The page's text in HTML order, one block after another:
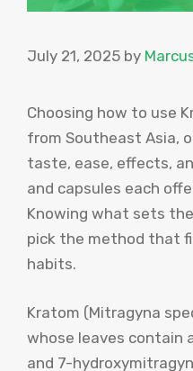
July 21, 2025 by
Choosing how to use
from Southeast Asia,
taste, ease, effects,
and capsules each
Knowing what sets
pick the method that
habits.
Kratom (Mitragyna
whose leaves contain
and 7-